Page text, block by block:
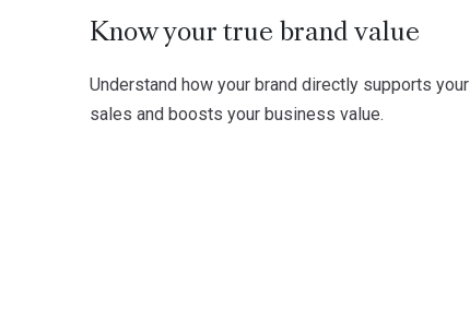
Know your true brand value
Understand how your brand directly supports your
sales and boosts your business value.